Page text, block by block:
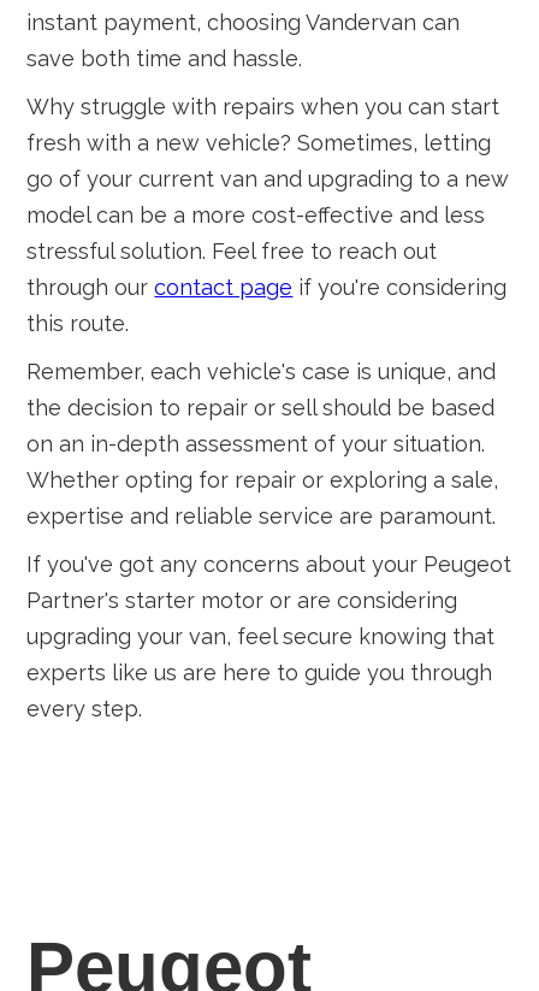
instant payment, choosing Vandervan can
save both time and hassle.
Why struggle with repairs when you can start
fresh with a new vehicle? Sometimes, letting
go of your current van and upgrading to a new
model can be a more cost-effective and less
stressful solution. Feel free to reach out
through ourcontact page if you're considering
this route.
Remember, each vehicle's case is unique, and
the decision to repair or sell should be based
on an in-depth assessment of your situation.
Whether opting for repair or exploring a sale,
expertise and reliable service are paramount.
If you've got any concerns about your Peugeot
Partner's starter motor or are considering
upgrading your van, feel secure knowing that
experts like us are here to guide you through
every step.
Peugeot